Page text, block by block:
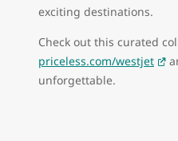
exciting destinations.
Check out this curated
priceless.com/westjet
unforgettable.